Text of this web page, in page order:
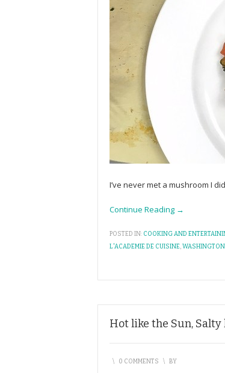
I’ve never met a mushroom I
Continue Reading →
POSTED IN: COOKING AND
L'ACADEMIE DE CUISINE,
Hot like the Sun, Salty
\ 0 COMMENTS \ BY